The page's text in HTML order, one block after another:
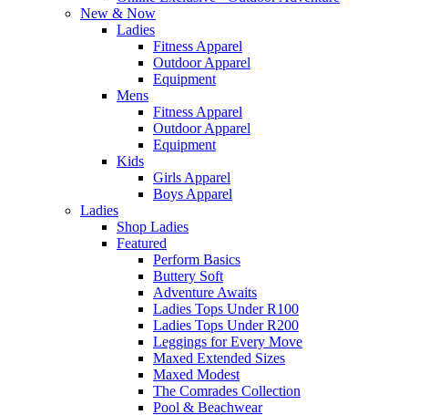
New & Now
Ladies
Fitness Apparel
Outdoor Apparel
Equipment
Mens
Fitness Apparel
Outdoor Apparel
Equipment
Kids
Girls Apparel
Boys Apparel
Ladies
Shop Ladies
Featured
Perform Basics
Buttery Soft
Adventure Awaits
Ladies Tops Under R100
Ladies Tops Under R200
Leggings for Every Move
Maxed Extended Sizes
Maxed Modest
The Comrades Collection
Pool & Beachwear